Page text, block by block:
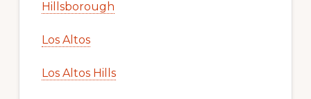
Hillsborough
Los Altos
Los Altos Hills